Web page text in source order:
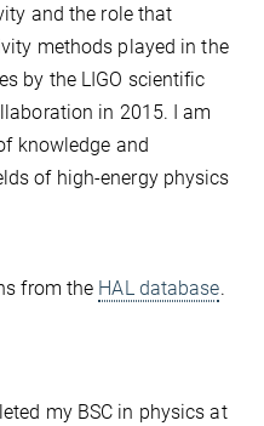
and the role that
methods played in the
by the LIGO scientific
in 2015. I am
knowledge and
of high-energy physics
from the HAL database.
my BSC in physics at